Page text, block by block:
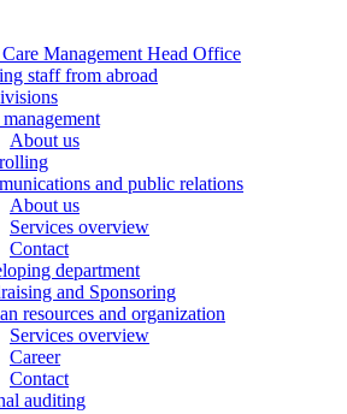
Management Head Office
staff from abroad
management
About us
and public relations
About us
Services overview
Contact
department
and Sponsoring
resources and organization
Services overview
Career
Contact
auditing